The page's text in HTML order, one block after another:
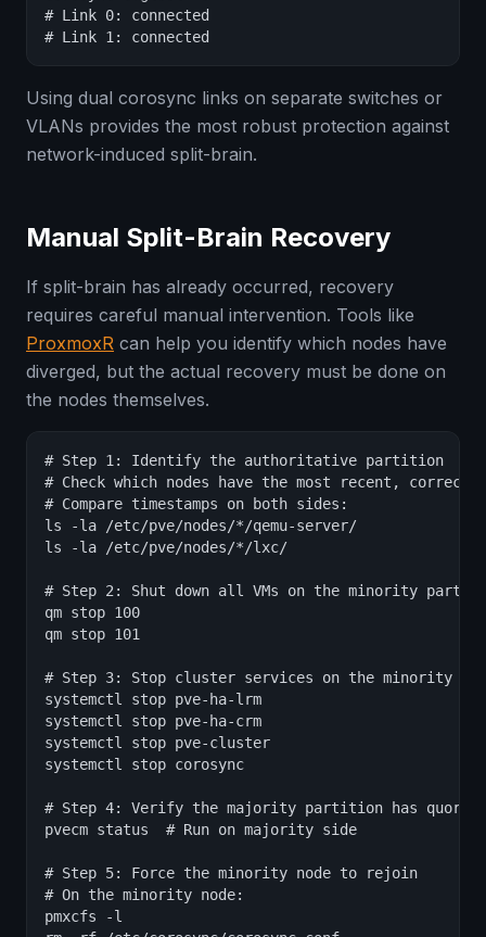
# Link 0: connected
# Link 1: connected
Using dual corosync links on separate switches or
VLANs provides the most robust protection against
network-induced split-brain.
Manual Split-Brain Recovery
If split-brain has already occurred, recovery
requires careful manual intervention. Tools like
ProxmoxR can help you identify which nodes have
diverged, but the actual recovery must be done on
the nodes themselves.
# Step 1: Identify the authoritative partition
# Check which nodes have the most recent, correct
# Compare timestamps on both sides:
ls -la /etc/pve/nodes/*/qemu-server/
ls -la /etc/pve/nodes/*/lxc/
# Step 2: Shut down all VMs on the minority
qm stop 100
qm stop 101
# Step 3: Stop cluster services on the minority
systemctl stop pve-ha-lrm
systemctl stop pve-ha-crm
systemctl stop pve-cluster
systemctl stop corosync
# Step 4: Verify the majority partition has quorum
pvecm status  # Run on majority side
# Step 5: Force the minority node to rejoin
# On the minority node:
pmxcfs -l